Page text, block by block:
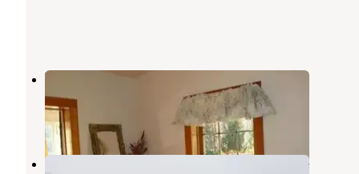
Yellowjacket Guard Station
Cobalt
1 Review
16 Photos
Iron Lake Campground